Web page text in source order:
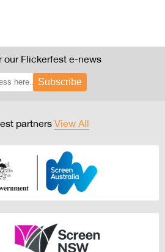
our Flickerfest e-news
Subscribe
partnersView All